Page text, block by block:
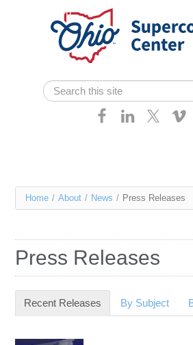
Skip navigation
Search form
Search
Services
Resources
Contact Us
You
here
Home / About / News / Press Releases
Press Releases
Recent Releases (active tab)
By Subject